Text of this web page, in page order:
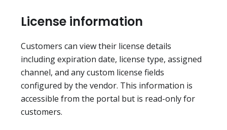
License information
Customers can view their license details
including expiration date, license type, assigned
channel, and any custom license fields
configured by the vendor. This information is
accessible from the portal but is read-only for
customers.